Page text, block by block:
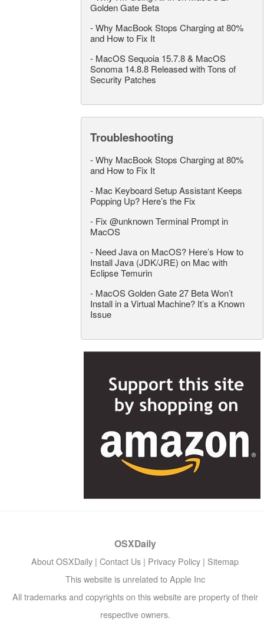
Golden Gate Beta
-Why MacBook Stops Charging at 80%
and How to Fix It
- MacOS Sequoia 15.7.8 & MacOS
Sonoma 14.8.8 Released with Tons of
Security Patches
Troubleshooting
-Why MacBook Stops Charging at 80%
and How to Fix It
- Mac Keyboard Setup Assistant Keeps
Popping Up? Here’s the Fix
- Fix @unknown Terminal Prompt in
MacOS
- Need Java on MacOS? Here’s How to
Install Java (JDK/JRE) on Mac with
Eclipse Temurin
- MacOS Golden Gate 27 Beta Won’t
Install in a Virtual Machine? It’s a Known
Issue
OSXDaily
About OSXDaily | Contact Us | Privacy Policy | Sitemap
This website is unrelated to Apple Inc
All trademarks and copyrights on this website are property of their
respective owners.